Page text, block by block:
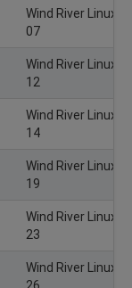
Wind River Linux
07
Wind River Linux
12
Wind River Linux
14
Wind River Linux
19
Wind River Linux
23
Wind River Linux
26